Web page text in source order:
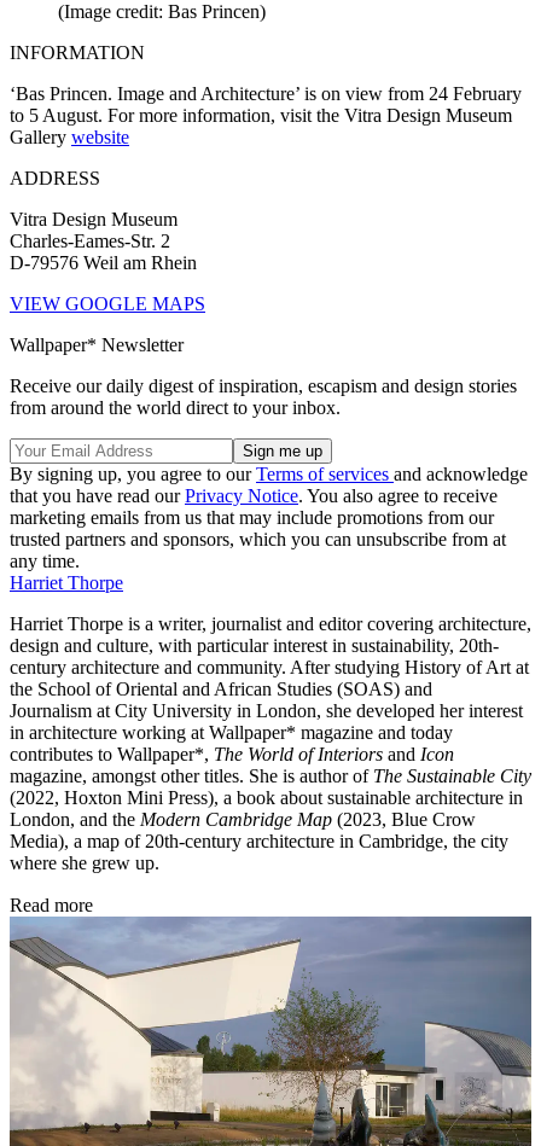
(Image credit: Bas Princen)
INFORMATION
‘Bas Princen. Image and Architecture’ is on view from 24 February
to 5 August. For more information, visit the Vitra Design Museum
Gallery website
ADDRESS
Vitra Design Museum
Charles-Eames-Str. 2
D-79576 Weil am Rhein
VIEW GOOGLE MAPS
Wallpaper* Newsletter
Receive our daily digest of inspiration, escapism and design stories
from around the world direct to your inbox.
By signing up, you agree to ourTerms of services and acknowledge
that you have read ourPrivacy Notice. You also agree to receive
marketing emails from us that may include promotions from our
trusted partners and sponsors, which you can unsubscribe from at
any time.
Harriet Thorpe
Harriet Thorpe is a writer, journalist and editor covering architecture,
design and culture, with particular interest in sustainability, 20th-
century architecture and community. After studying History of Art at
the School of Oriental and African Studies (SOAS) and
Journalism at City University in London, she developed her interest
in architecture working at Wallpaper* magazine and today
contributes to Wallpaper*, The World of Interiors and Icon
magazine, amongst other titles. She is author of The Sustainable City
(2022, Hoxton Mini Press), a book about sustainable architecture in
London, and the Modern Cambridge Map (2023, Blue Crow
Media), a map of 20th-century architecture in Cambridge, the city
where she grew up.
Read more